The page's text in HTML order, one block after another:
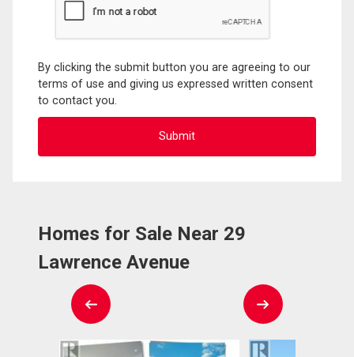
By clicking the submit button you are agreeing to our
terms of use and giving us expressed written consent
to contact you.
Homes for Sale Near 29
Lawrence Avenue